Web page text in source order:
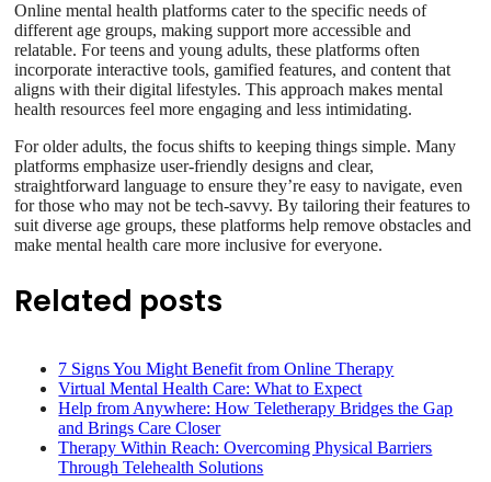
Online mental health platforms cater to the specific needs of
different age groups, making support more accessible and
relatable. For teens and young adults, these platforms often
incorporate interactive tools, gamified features, and content that
aligns with their digital lifestyles. This approach makes mental
health resources feel more engaging and less intimidating.
For older adults, the focus shifts to keeping things simple. Many
platforms emphasize user-friendly designs and clear,
straightforward language to ensure they’re easy to navigate, even
for those who may not be tech-savvy. By tailoring their features to
suit diverse age groups, these platforms help remove obstacles and
make mental health care more inclusive for everyone.
Related posts
7 Signs You Might Benefit from Online Therapy
Virtual Mental Health Care: What to Expect
Help from Anywhere: How Teletherapy Bridges the Gap
and Brings Care Closer
Therapy Within Reach: Overcoming Physical Barriers
Through Telehealth Solutions